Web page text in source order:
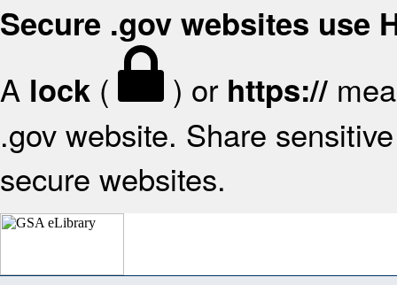
Secure .gov websites use
A lock ( ) or https://
.gov website. Share
secure websites.